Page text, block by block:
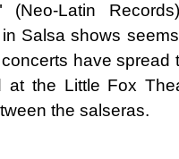
(Neo-Latin
Salsa shows
have
the Little Fox
the salseras.